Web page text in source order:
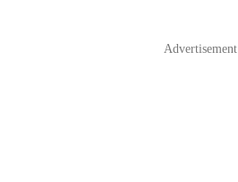
Advertisement